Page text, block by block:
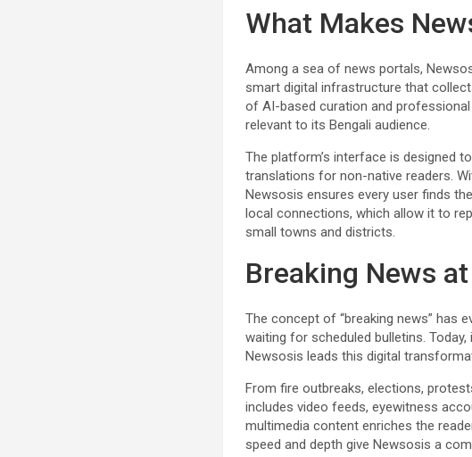
What Makes
Among a sea of news portals,
smart digital infrastructure that
of AI-based curation and
relevant to its Bengali audience.
The platform’s interface is designed
translations for non-native readers.
Newsosis ensures every user finds
local connections, which allow it to
small towns and districts.
Breaking News
The concept of “breaking news” has
waiting for scheduled bulletins.
Newsosis leads this digital
From fire outbreaks, elections,
includes video feeds, eyewitness
multimedia content enriches the
speed and depth give Newsosis a